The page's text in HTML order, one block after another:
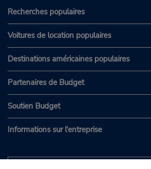
Recherches populaires
Voitures de location populaires
Destinations américaines populaires
Partenaires de Budget
Soutien Budget
Informations sur l'entreprise